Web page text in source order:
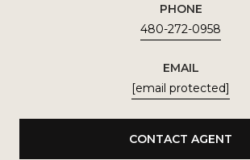
PHONE
480-272-0958
EMAIL
[email protected]
CONTACT AGENT